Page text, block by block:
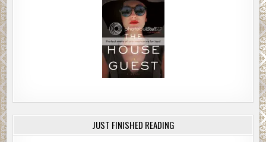
JUST FINISHED READING